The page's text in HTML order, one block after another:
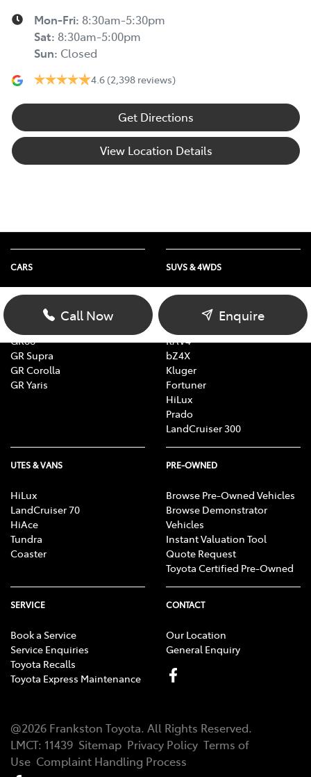
Mon-Fri: 8:30am-5:30pm
Sat: 8:30am-5:00pm
Sun: Closed
4.6 (2,398 reviews)
Get Directions
View Location Details
Call Now Enquire
CARS
Yaris
Corolla
GR86
GR Supra
GR Corolla
GR Yaris
SUVS & 4WDS
Yaris Cross
Corolla Cross
RAV4
bZ4X
Kluger
Fortuner
HiLux
Prado
LandCruiser 300
UTES & VANS
HiLux
LandCruiser 70
HiAce
Tundra
Coaster
PRE-OWNED
Browse Pre-Owned Vehicles
Browse Demonstrator
Vehicles
Instant Valuation Tool
Quote Request
Toyota Certified Pre-Owned
SERVICE
Book a Service
Service Enquiries
Toyota Recalls
Toyota Express Maintenance
CONTACT
Our Location
General Enquiry
@2026 Frankston Toyota. All Rights Reserved.
LMCT: 11439 Sitemap Privacy Policy Terms of
Use Complaint Handling Process